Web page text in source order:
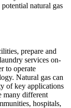
natural gas
prepare and
services on-
to operate
Natural gas can
of key applications
many different
hospitals,